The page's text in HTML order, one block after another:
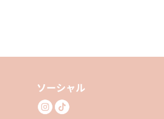
ソーシャル